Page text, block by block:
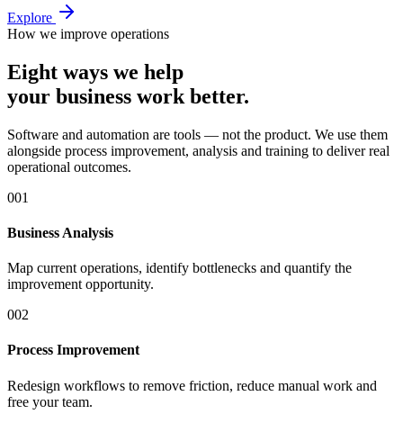
Explore
How we improve operations
Eight ways we help
your business work better.
Software and automation are tools — not the product. We use them
alongside process improvement, analysis and training to deliver real
operational outcomes.
001
Business Analysis
Map current operations, identify bottlenecks and quantify the
improvement opportunity.
002
Process Improvement
Redesign workflows to remove friction, reduce manual work and
free your team.